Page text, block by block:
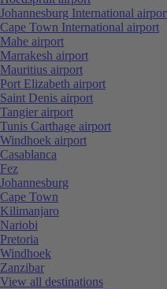
Johannesburg International
Cape Town International airport
Mahe airport
Marrakesh airport
Mauritius airport
Port Elizabeth airport
Saint Denis airport
Tangier airport
Tunis Carthage airport
Windhoek airport
Casablanca
Fez
Johannesburg
Cape Town
Kilimanjaro
Nariobi
Pretoria
Windhoek
Zanzibar
View all destinations